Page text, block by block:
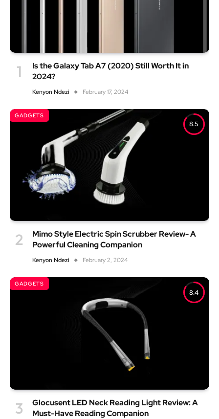
Is the Galaxy Tab A7 (2020) Still Worth It in
2024?
Kenyon Ndezi February 17, 2024
8.5
GADGETS
Mimo Style Electric Spin Scrubber Review- A
Powerful Cleaning Companion
Kenyon Ndezi February 2, 2024
8.4
GADGETS
Glocusent LED Neck Reading Light Review: A
Must-Have Reading Companion